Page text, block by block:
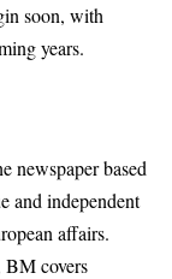
soon, with
years.​
newspaper based
and independent
affairs.
BM covers